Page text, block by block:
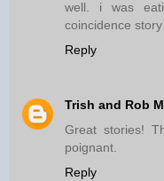
well. i was
coincidence
Reply
Trish and Rob
Great stories!
poignant.
Reply